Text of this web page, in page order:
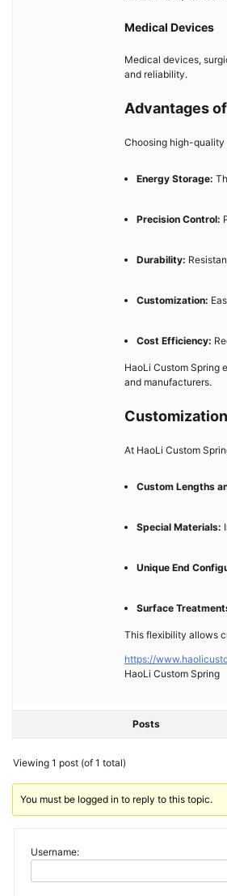
Medical Devices
Medical devices,
and reliability.
Advantages
Choosing high-quality
Energy Storage:
Precision Control:
Durability:
Customization:
Cost Efficiency:
HaoLi Custom Spring
and manufacturers.
At HaoLi Custom
Custom Lengths
Special Materials:
Unique End
Surface
This flexibility allows
https://
HaoLi Custom Spring
Posts
Viewing 1 post (of 1 total)
You must be logged in to reply to this topic.
Username: